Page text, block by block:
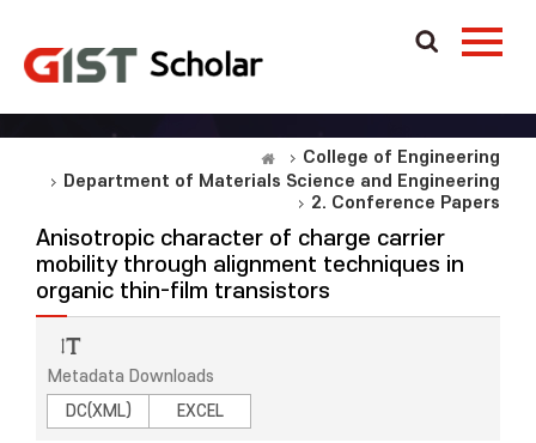
College of Engineering
Department of Materials Science and Engineering
2. Conference Papers
Anisotropic character of charge carrier
mobility through alignment techniques in
organic thin-film transistors
Metadata Downloads
DC(XML)
EXCEL